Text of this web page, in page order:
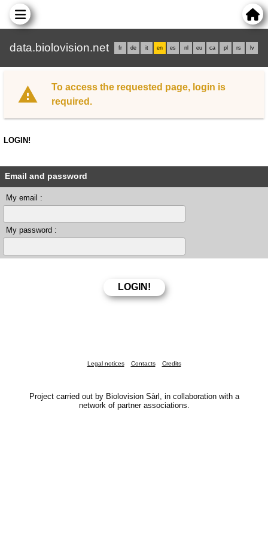
data.biolovision.net fr de it en es nl eu ca pl rs lv
To access the requested page, login is
required.
LOGIN!
Email and password
My email :
My password :
Legal notices Contacts Credits
Project carried out by Biolovision Sàrl, in collaboration with a
network of partner associations.